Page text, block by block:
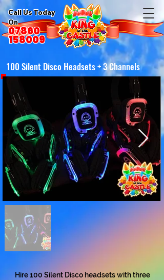
Call Us Today
On
07860
158009
100 Silent Disco Headsets + 3 Channels
Hire 100 Silent Disco headsets with three